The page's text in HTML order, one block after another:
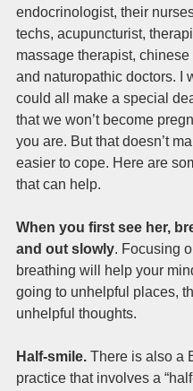
endocrinologist, their
techs, acupuncturist,
massage therapist, chinese
and naturopathic doctors. I
could all make a special
that we won’t become
you are. But that doesn’t
easier to cope. Here are
that can help.
When you first see her,
and out slowly. Focusing
breathing will help your
going to unhelpful places,
unhelpful thoughts.
Half-smile. There is also a
practice that involves a